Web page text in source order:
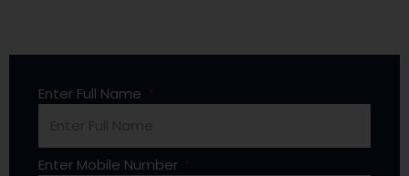
Enter Full Name
Enter Mobile Number